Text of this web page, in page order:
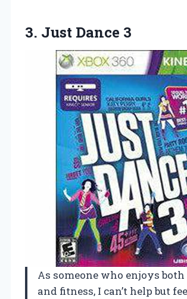
3. Just Dance 3
As someone who enjoys
and fitness, I can’t help but